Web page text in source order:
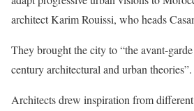
architect Karim Rouissi, who heads
They brought the city to “the avant-
century architectural and urban theories”.
Architects drew inspiration from